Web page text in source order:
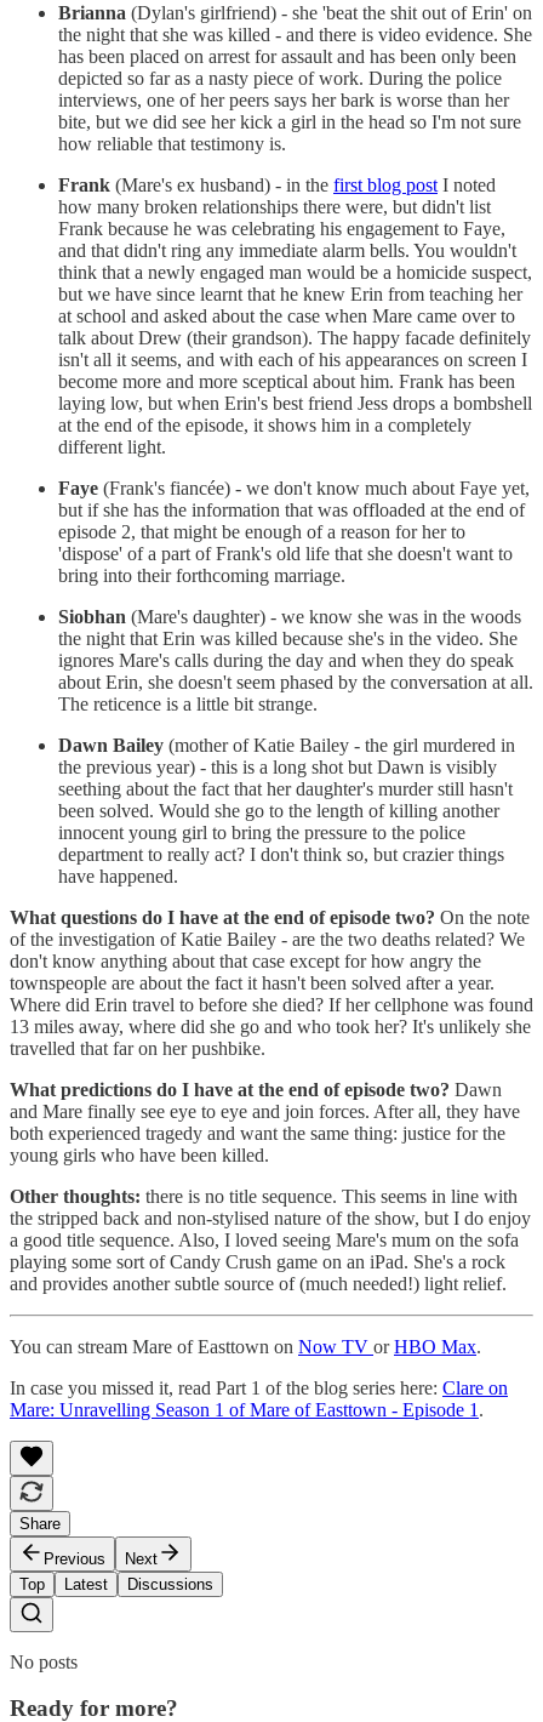
Brianna (Dylan's girlfriend) - she 'beat the shit out of Erin' on
the night that she was killed - and there is video evidence. She
has been placed on arrest for assault and has been only been
depicted so far as a nasty piece of work. During the police
interviews, one of her peers says her bark is worse than her
bite, but we did see her kick a girl in the head so I'm not sure
how reliable that testimony is.
Frank (Mare's ex husband) - in the first blog post I noted
how many broken relationships there were, but didn't list
Frank because he was celebrating his engagement to Faye,
and that didn't ring any immediate alarm bells. You wouldn't
think that a newly engaged man would be a homicide suspect,
but we have since learnt that he knew Erin from teaching her
at school and asked about the case when Mare came over to
talk about Drew (their grandson). The happy facade definitely
isn't all it seems, and with each of his appearances on screen I
become more and more sceptical about him. Frank has been
laying low, but when Erin's best friend Jess drops a bombshell
at the end of the episode, it shows him in a completely
different light.
Faye (Frank's fiancée) - we don't know much about Faye yet,
but if she has the information that was offloaded at the end of
episode 2, that might be enough of a reason for her to
'dispose' of a part of Frank's old life that she doesn't want to
bring into their forthcoming marriage.
Siobhan (Mare's daughter) - we know she was in the woods
the night that Erin was killed because she's in the video. She
ignores Mare's calls during the day and when they do speak
about Erin, she doesn't seem phased by the conversation at all.
The reticence is a little bit strange.
Dawn Bailey (mother of Katie Bailey - the girl murdered in
the previous year) - this is a long shot but Dawn is visibly
seething about the fact that her daughter's murder still hasn't
been solved. Would she go to the length of killing another
innocent young girl to bring the pressure to the police
department to really act? I don't think so, but crazier things
have happened.
What questions do I have at the end of episode two? On the note
of the investigation of Katie Bailey - are the two deaths related? We
don't know anything about that case except for how angry the
townspeople are about the fact it hasn't been solved after a year.
Where did Erin travel to before she died? If her cellphone was found
13 miles away, where did she go and who took her? It's unlikely she
travelled that far on her pushbike.
What predictions do I have at the end of episode two? Dawn
and Mare finally see eye to eye and join forces. After all, they have
both experienced tragedy and want the same thing: justice for the
young girls who have been killed.
Other thoughts: there is no title sequence. This seems in line with
the stripped back and non-stylised nature of the show, but I do enjoy
a good title sequence. Also, I loved seeing Mare's mum on the sofa
playing some sort of Candy Crush game on an iPad. She's a rock
and provides another subtle source of (much needed!) light relief.
You can stream Mare of Easttown on Now TV orHBO Max.
In case you missed it, read Part 1 of the blog series here: Clare on
Mare: Unravelling Season 1 of Mare of Easttown - Episode 1 .
Share
Previous
Next
Top
Latest Discussions
No posts
Ready for more?